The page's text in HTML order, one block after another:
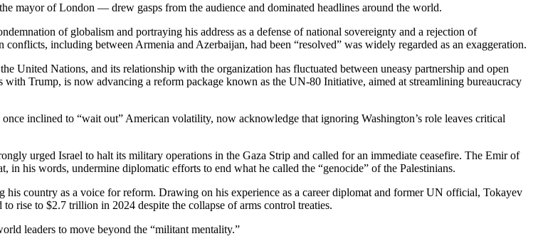
mayor of London — drew gasps from the audience and dominated headlines around the world.
of globalism and portraying his address as a defense of national sovereignty and a rejection of
including between Armenia and Azerbaijan, had been “resolved” was widely regarded as an exaggeration.
United Nations, and its relationship with the organization has fluctuated between uneasy partnership and open
Trump, is now advancing a reform package known as the UN-80 Initiative, aimed at streamlining bureaucracy
inclined to “wait out” American volatility, now acknowledge that ignoring Washington’s role leaves critical
urged Israel to halt its military operations in the Gaza Strip and called for an immediate ceasefire. The Emir of
his words, undermine diplomatic efforts to end what he called the “genocide” of the Palestinians.
his country as a voice for reform. Drawing on his experience as a career diplomat and former UN official, Tokayev
rise to $2.7 trillion in 2024 despite the collapse of arms control treaties.
leaders to move beyond the “militant mentality.”